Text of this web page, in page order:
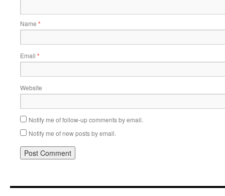
Name *
Email *
Website
Notify me of follow-up comments by email.
Notify me of new posts by email.